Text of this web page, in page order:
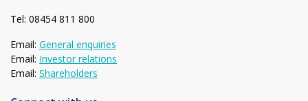
Tel: 08454 811 800
Email: General enquiries
Email: Investor relations
Email: Shareholders